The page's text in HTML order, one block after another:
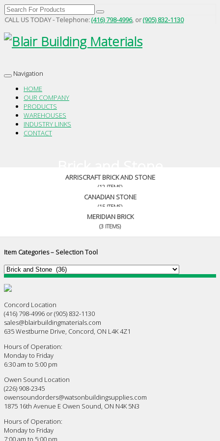
CALL US TODAY - Telephone:(416) 798-4996, or(905) 832-1130
Toggle
navigation
Navigation
HOME
OUR COMPANY
PRODUCTS
WAREHOUSES
INDUSTRY LINKS
CONTACT
ARRISCRAFT BRICK AND STONE
(12 ITEMS)
CANADIAN STONE
(15 ITEMS)
MERIDIAN BRICK
(3 ITEMS)
Item Categories – Selection Tool
Concord Location
(416) 798-4996 or (905) 832-1130
sales@blairbuildingmaterials.com
635 Westburne Drive, Concord, ON L4K 4Z1
Hours of Operation:
Monday to Friday
6:30 am to 5:00 pm
Owen Sound Location
(226) 908-2345
owensoundorders@watsonbuildingsupplies.com
1875 16th Avenue E Owen Sound, ON N4K 5N3
Hours of Operation:
Monday to Friday
7:00 am to 5:00 pm